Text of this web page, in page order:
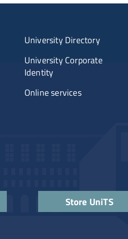
University Directory
University Corporate
Identity
Online services
Store UniTS